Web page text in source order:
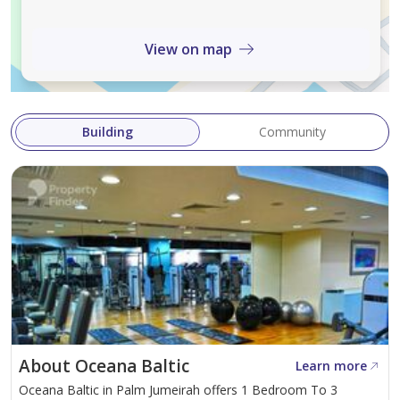
View on map
Building Community
About Oceana Baltic
Learn more
Oceana Baltic in Palm Jumeirah offers 1 Bedroom To 3